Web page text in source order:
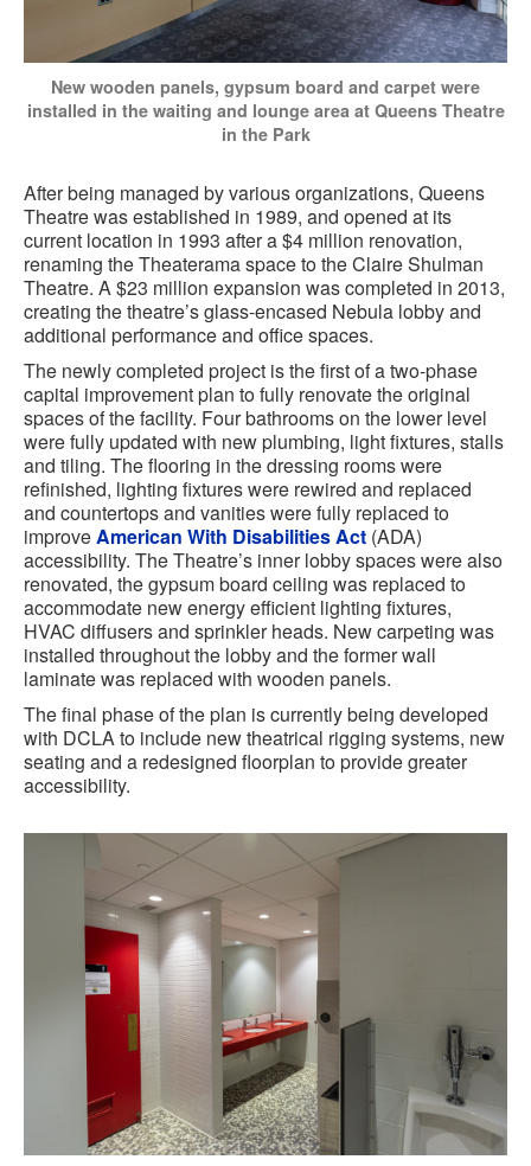
New wooden panels, gypsum board and carpet were
installed in the waiting and lounge area at Queens Theatre
in the Park
After being managed by various organizations, Queens
Theatre was established in 1989, and opened at its
current location in 1993 after a $4 million renovation,
renaming the Theaterama space to the Claire Shulman
Theatre. A $23 million expansion was completed in 2013,
creating the theatre’s glass-encased Nebula lobby and
additional performance and office spaces.
The newly completed project is the first of a two-phase
capital improvement plan to fully renovate the original
spaces of the facility. Four bathrooms on the lower level
were fully updated with new plumbing, light fixtures, stalls
and tiling. The flooring in the dressing rooms were
refinished, lighting fixtures were rewired and replaced
and countertops and vanities were fully replaced to
improveAmerican With Disabilities Act (ADA)
accessibility. The Theatre’s inner lobby spaces were also
renovated, the gypsum board ceiling was replaced to
accommodate new energy efficient lighting fixtures,
HVAC diffusers and sprinkler heads. New carpeting was
installed throughout the lobby and the former wall
laminate was replaced with wooden panels.
The final phase of the plan is currently being developed
with DCLA to include new theatrical rigging systems, new
seating and a redesigned floorplan to provide greater
accessibility.